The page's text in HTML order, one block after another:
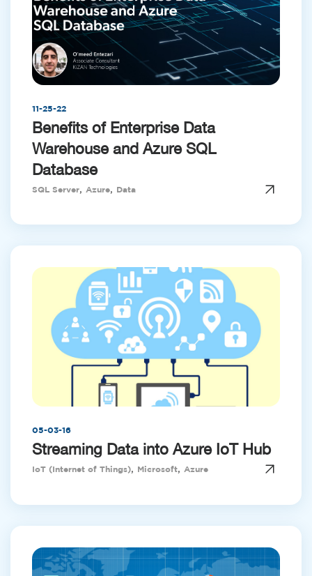
11-25-22
Benefits of Enterprise Data
Warehouse and Azure SQL
Database
SQL Server, Azure, Data
05-03-16
Streaming Data into Azure IoT Hub
IoT (Internet of Things), Microsoft, Azure